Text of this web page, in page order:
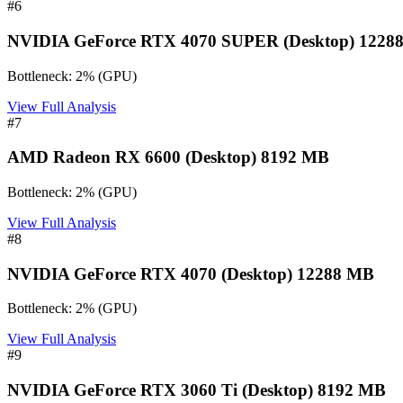
#6
NVIDIA GeForce RTX 4070 SUPER (Desktop)
Bottleneck: 2% (GPU)
View Full Analysis
#7
AMD Radeon RX 6600 (Desktop) 8192 MB
Bottleneck: 2% (GPU)
View Full Analysis
#8
NVIDIA GeForce RTX 4070 (Desktop) 12288 MB
Bottleneck: 2% (GPU)
View Full Analysis
#9
NVIDIA GeForce RTX 3060 Ti (Desktop) 8192 MB